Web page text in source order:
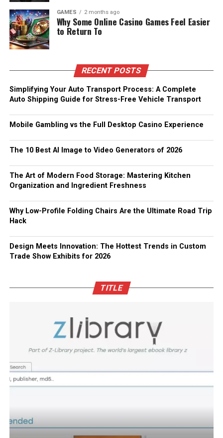
GAMES 2 months ago
Why Some Online Casino Games Feel Easier
to Return To
RECENT POSTS
Simplifying Your Auto Transport Process: A Complete
Auto Shipping Guide for Stress-Free Vehicle Transport
Mobile Gambling vs the Full Desktop Casino Experience
The 10 Best AI Image to Video Generators of 2026
The Art of Modern Food Storage: Mastering Kitchen
Organization and Ingredient Freshness
Why Low-Profile Folding Chairs Are the Ultimate Road Trip
Hack
Design Meets Innovation: The Hottest Trends in Custom
Trade Show Exhibits for 2026
TITLE